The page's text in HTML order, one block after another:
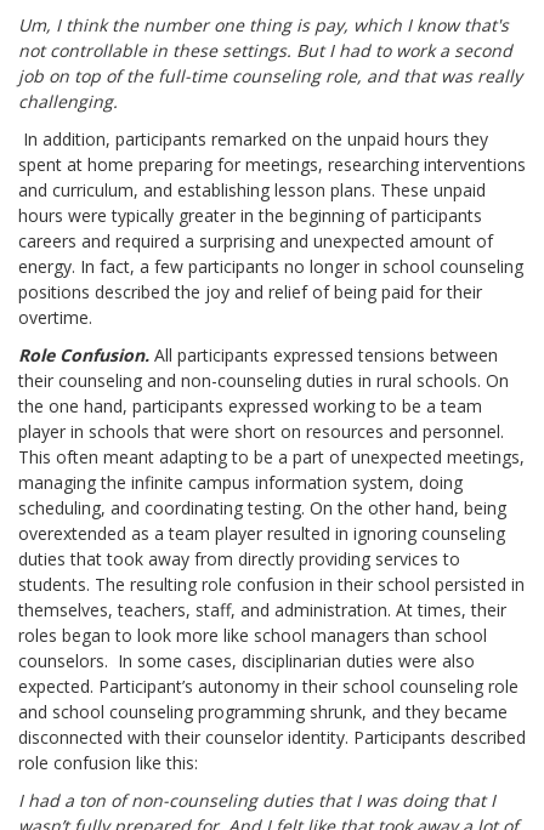
Um, I think the number one thing is pay, which I know that's
not controllable in these settings. But I had to work a second
job on top of the full-time counseling role, and that was really
challenging.
In addition, participants remarked on the unpaid hours they
spent at home preparing for meetings, researching interventions
and curriculum, and establishing lesson plans. These unpaid
hours were typically greater in the beginning of participants
careers and required a surprising and unexpected amount of
energy. In fact, a few participants no longer in school counseling
positions described the joy and relief of being paid for their
overtime.
Role Confusion. All participants expressed tensions between
their counseling and non-counseling duties in rural schools. On
the one hand, participants expressed working to be a team
player in schools that were short on resources and personnel.
This often meant adapting to be a part of unexpected meetings,
managing the infinite campus information system, doing
scheduling, and coordinating testing. On the other hand, being
overextended as a team player resulted in ignoring counseling
duties that took away from directly providing services to
students. The resulting role confusion in their school persisted in
themselves, teachers, staff, and administration. At times, their
roles began to look more like school managers than school
counselors. In some cases, disciplinarian duties were also
expected. Participant’s autonomy in their school counseling role
and school counseling programming shrunk, and they became
disconnected with their counselor identity. Participants described
role confusion like this:
I had a ton of non-counseling duties that I was doing that I